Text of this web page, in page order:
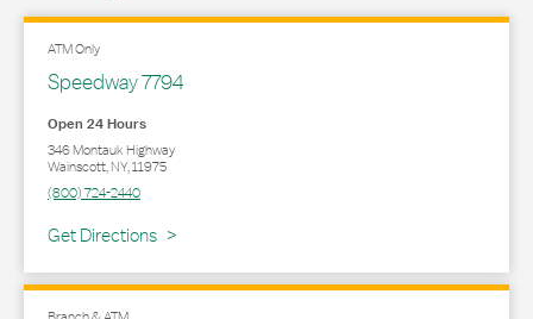
ATM Only
Speedway 7794
Open 24 Hours
346 Montauk Highway
Wainscott,NY,11975
(800) 724-2440
Get Directions
Link Opens in New Tab